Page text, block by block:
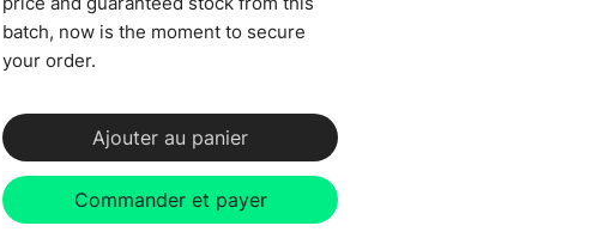
batch, now is the moment to secure
your order.
Ajouter au panier
Commander et payer